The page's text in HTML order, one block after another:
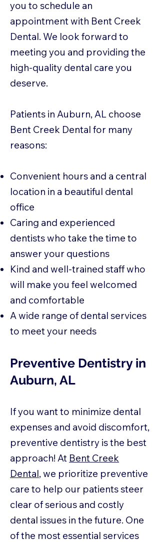
you to schedule an
appointment with Bent Creek
Dental. We look forward to
meeting you and providing the
high-quality dental care you
deserve.
Patients in Auburn, AL choose
Bent Creek Dental for many
reasons:
Convenient hours and a central
location in a beautiful dental
office
Caring and experienced
dentists who take the time to
answer your questions
Kind and well-trained staff who
will make you feel welcomed
and comfortable
A wide range of dental services
to meet your needs
Preventive Dentistry in
Auburn, AL
If you want to minimize dental
expenses and avoid discomfort,
preventive dentistry is the best
approach! At Bent Creek
Dental, we prioritize preventive
care to help our patients steer
clear of serious and costly
dental issues in the future. One
of the most essential services